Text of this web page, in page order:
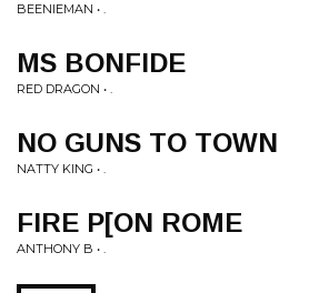
BEENIEMAN • .
MS BONFIDE
RED DRAGON • .
NO GUNS TO TOWN
NATTY KING • .
FIRE P[ON ROME
ANTHONY B • .